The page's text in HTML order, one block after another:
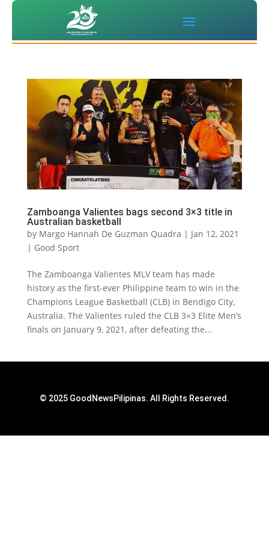
Zamboanga Valientes bags second 3×3 title in
Australian basketball
by Margo Hannah De Guzman Quadra | Jan 12, 2021
| Good Sport
The Zamboanga Valientes MLV team has made
history as the first-ever Philippine team to win in the
Champions League Basketball (CLB) in Bendigo City,
Australia. The Valientes ruled the CLB 3×3 Elite Men’s
finals on January 9, 2021, after defeating the...
© 2025 GoodNewsPilipinas. All Rights Reserved.